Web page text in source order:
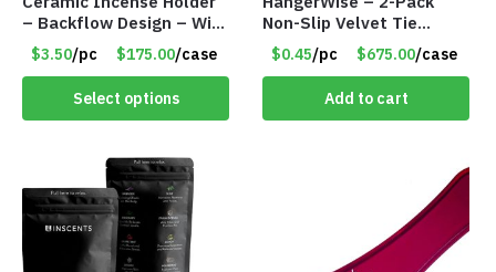
– Backflow Design – With
50 Incense Cones – Item
#7196
$3.50/pc $175.00/case
Select options
Non-Slip Velvet Tie
Hanger Organizer Rack –
Charcoal Grey – Only 45
Cents/Pack
$0.45/pc $675.00/case
Add to cart